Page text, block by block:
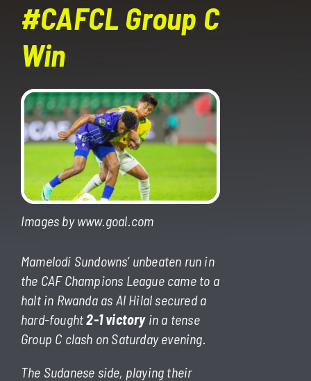
#CAFCL Group C
Win
Images by www.goal.com
Mamelodi Sundowns’ unbeaten run in
the CAF Champions League came to a
halt in Rwanda as Al Hilal secured a
hard-fought2-1 victoryin a tense
Group C clash on Saturday evening.
The Sudanese side, playing their